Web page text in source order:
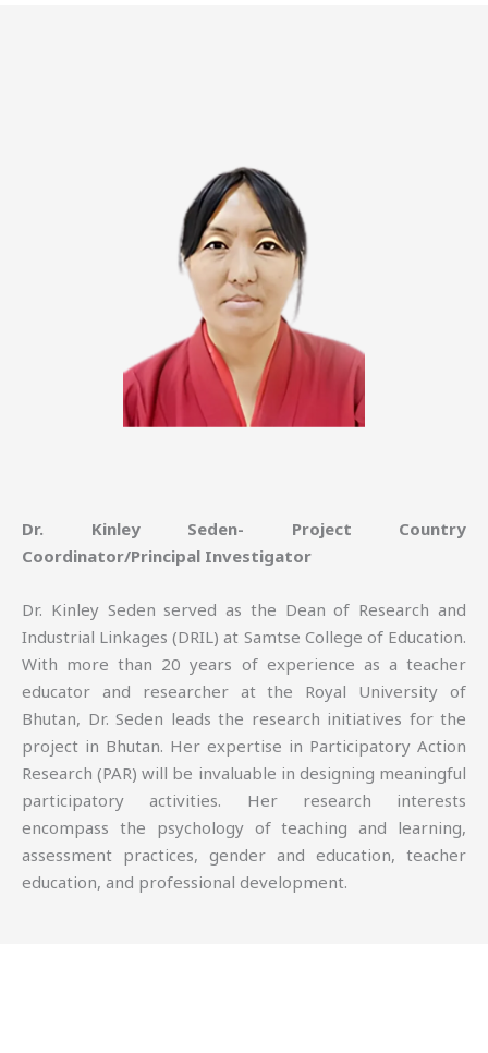
Dr. Kinley Seden- Project Country
Coordinator/Principal Investigator
Dr. Kinley Seden served as the Dean of Research and
Industrial Linkages (DRIL) at Samtse College of Education.
With more than 20 years of experience as a teacher
educator and researcher at the Royal University of
Bhutan, Dr. Seden leads the research initiatives for the
project in Bhutan. Her expertise in Participatory Action
Research (PAR) will be invaluable in designing meaningful
participatory activities. Her research interests
encompass the psychology of teaching and learning,
assessment practices, gender and education, teacher
education, and professional development.